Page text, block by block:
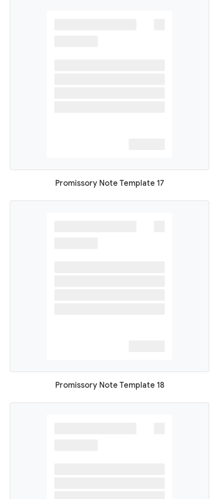
Promissory Note Template 17
Promissory Note Template 18